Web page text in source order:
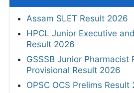
Assam SLET Result 2026
HPCL Junior Executive
Result 2026
GSSSB Junior Pharmacist
Provisional Result 2026
OPSC OCS Prelims Result